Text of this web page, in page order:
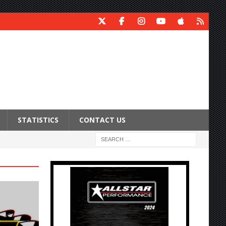
STATISTICS CONTACT US